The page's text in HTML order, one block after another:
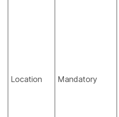
Location Mandatory